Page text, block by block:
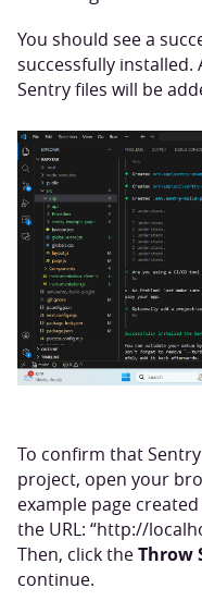
You should see a
successfully installed.
Sentry files will be
To confirm that
project, open your
example page
the URL: “http://
Then, click theThrow
continue.